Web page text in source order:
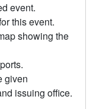
event.
this event.
showing the
given
issuing office.